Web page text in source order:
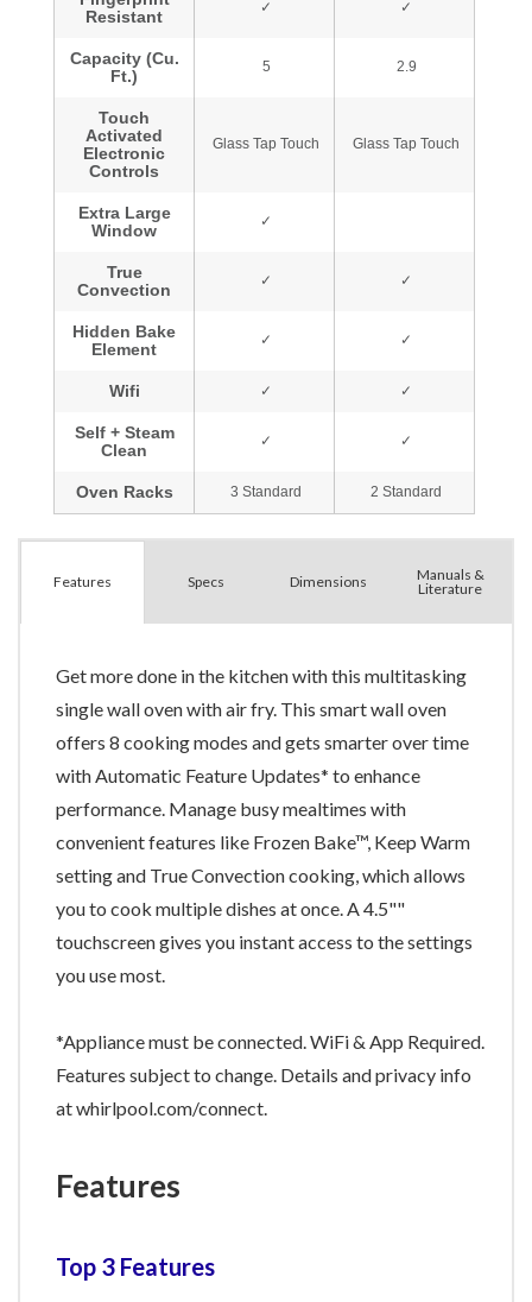
Features Specs Dimensions
Manuals &
Literature
Get more done in the kitchen with this multitasking
single wall oven with air fry. This smart wall oven
offers 8 cooking modes and gets smarter over time
with Automatic Feature Updates* to enhance
performance. Manage busy mealtimes with
convenient features like Frozen Bake™, Keep Warm
setting and True Convection cooking, which allows
you to cook multiple dishes at once. A 4.5""
touchscreen gives you instant access to the settings
you use most.
*Appliance must be connected. WiFi & App Required.
Features subject to change. Details and privacy info
at whirlpool.com/connect.
Features
Top 3 Features